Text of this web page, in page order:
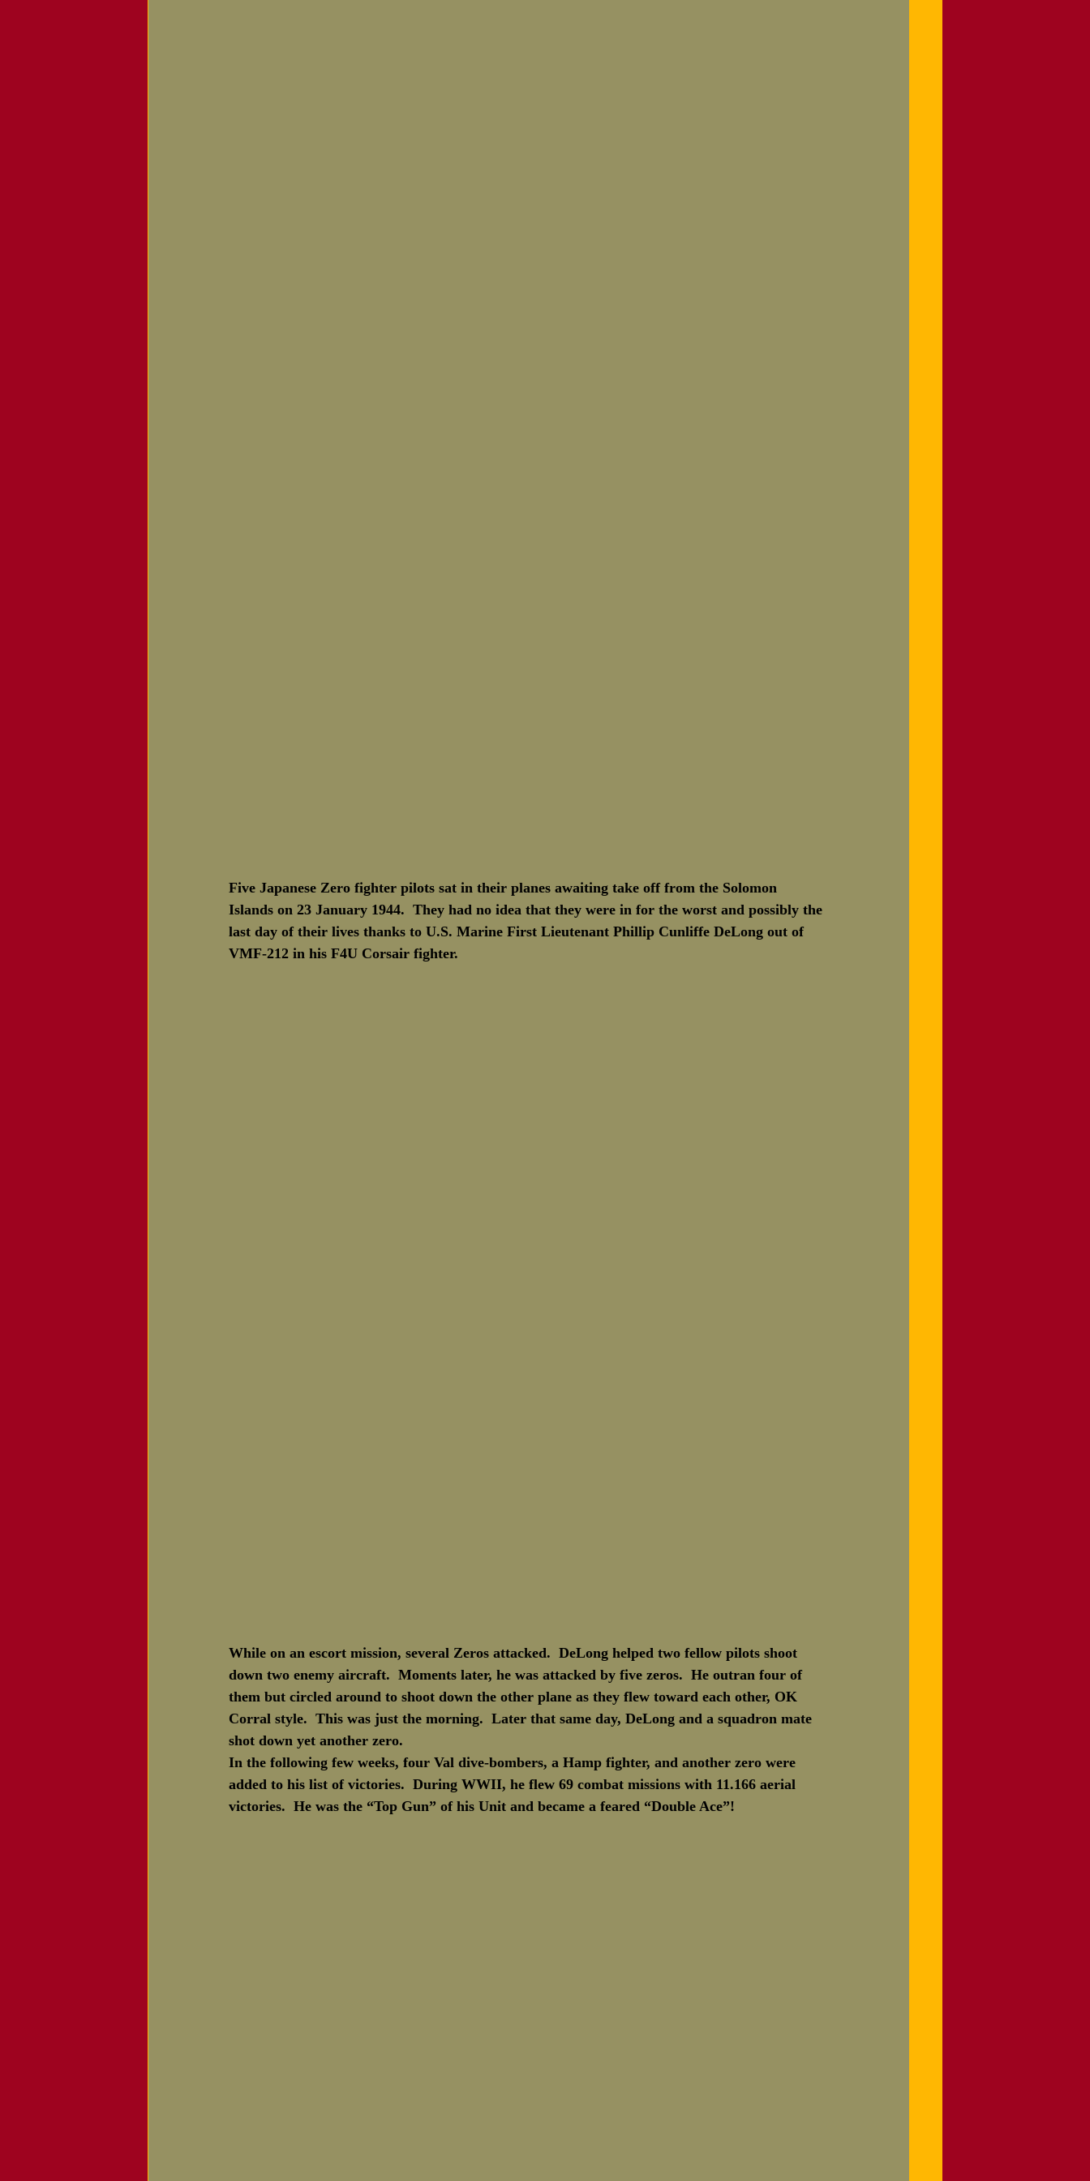
Five Japanese Zero fighter pilots sat in their planes awaiting take off from the Solomon
Islands on 23 January 1944.  They had no idea that they were in for the worst and possibly the
last day of their lives thanks to U.S. Marine First Lieutenant Phillip Cunliffe DeLong out of
VMF-212 in his F4U Corsair fighter.
While on an escort mission, several Zeros attacked.  DeLong helped two fellow pilots shoot
down two enemy aircraft.  Moments later, he was attacked by five zeros.  He outran four of
them but circled around to shoot down the other plane as they flew toward each other, OK
Corral style.  This was just the morning.  Later that same day, DeLong and a squadron mate
shot down yet another zero.
In the following few weeks, four Val dive-bombers, a Hamp fighter, and another zero were
added to his list of victories.  During WWII, he flew 69 combat missions with 11.166 aerial
victories.  He was the “Top Gun” of his Unit and became a feared “Double Ace”!